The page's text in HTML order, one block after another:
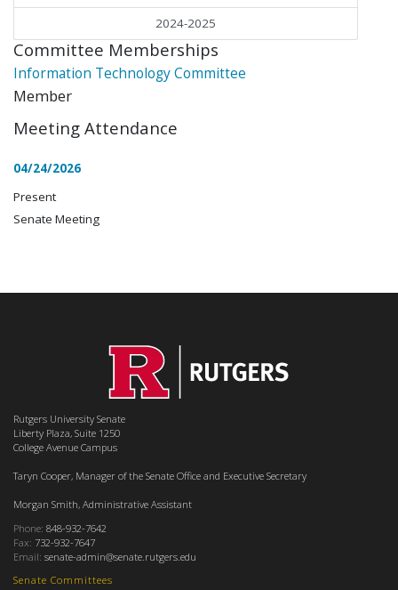
2024-2025
Committee Memberships
Information Technology Committee
Member
Meeting Attendance
04/24/2026
Present
Senate Meeting
Senate Committees
Rutgers University Senate
Liberty Plaza, Suite 1250
College Avenue Campus
Taryn Cooper, Manager of the Senate Office and Executive Secretary
Morgan Smith, Administrative Assistant
Phone: 848-932-7642
Fax: 732-932-7647
Email: senate-admin@senate.rutgers.edu